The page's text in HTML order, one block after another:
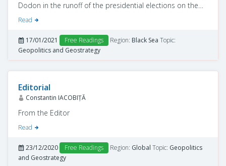
Dodon in the runoff of the presidential elections on the
November 12, 2020 the mandate of the president-elect
Moldovan citizens and the Western partners of the
Republic of Moldova expect the new administration to
adopt sustainable reforms, combat corruption, develop
the economy, recalibrate the relation with the Russian
democratisation and Europeanisation process.
Read
17/01/2021 Free Readings Region: Black Sea Topic:
Geopolitics and Geostrategy
Editorial
Constantin IACOBIŢĂ
From the Editor
Read
23/12/2020 Free Readings Region: Global Topic: Geopolitics
and Geostrategy